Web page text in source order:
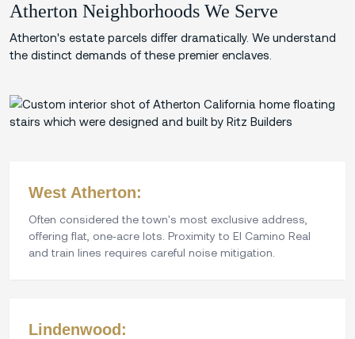
Atherton Neighborhoods We Serve
Atherton's estate parcels differ dramatically. We understand
the distinct demands of these premier enclaves.
West Atherton:
Often considered the town's most exclusive address,
offering flat, one‑acre lots. Proximity to El Camino Real
and train lines requires careful noise mitigation.
Lindenwood: